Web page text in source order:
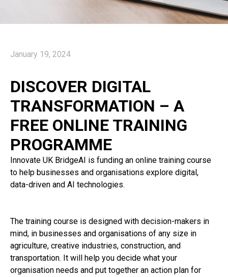
January 19, 2024
DISCOVER DIGITAL
TRANSFORMATION – A
FREE ONLINE TRAINING
PROGRAMME
Innovate UK BridgeAI is funding an online training course
to help businesses and organisations explore digital,
data-driven and AI technologies.
The training course is designed with decision-makers in
mind, in businesses and organisations of any size in
agriculture, creative industries, construction, and
transportation. It will help you decide what your
organisation needs and put together an action plan for